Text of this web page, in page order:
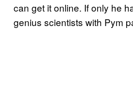
can get it online. If only he
genius scientists with Pym